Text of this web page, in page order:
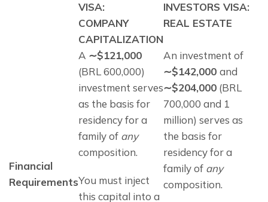
VISA:
COMPANY
CAPITALIZATION
INVESTORS VISA:
REAL ESTATE
Financial
Requirements
A
(BRL 600,000)
investment serves
as the basis for
residency for a
family of any
composition.
You must inject
this capital into a
∼$142,000 and
∼$204,000 (BRL
700,000 and 1
million) serves as
the basis for
residency for a
family of any
composition.